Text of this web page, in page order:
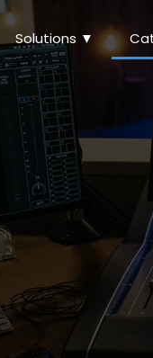
Solutions ▼